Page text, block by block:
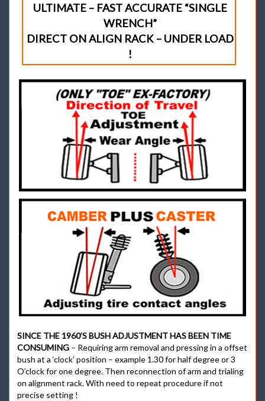
ULTIMATE – FAST ACCURATE “SINGLE
WRENCH”
DIRECT ON ALIGN RACK – UNDER LOAD
!
SINCE THE 1960’S BUSH ADJUSTMENT HAS BEEN TIME
CONSUMING – Requiring arm removal and pressing in a offset
bush at a ‘clock’ position – example 1.30 for half degree or 3
O’clock for one degree. Then reconnection of arm and trialing
on alignment rack. With need to repeat procedure if not
precise setting !